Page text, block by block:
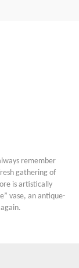
remember
gathering of
is artistically
vase, an antique-